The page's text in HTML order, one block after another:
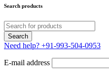
Search products
Need help? +91-993-504-0953
E-mail address